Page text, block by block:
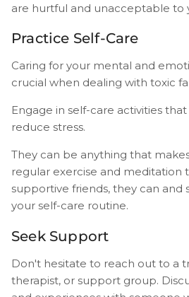
are hurtful and unacceptable to
Practice Self-Care
Caring for your mental and
crucial when dealing with toxic
Engage in self-care activities
reduce stress.
They can be anything that
regular exercise and meditation
supportive friends, they can and
your self-care routine.
Seek Support
Don't hesitate to reach out to a
therapist, or support group.